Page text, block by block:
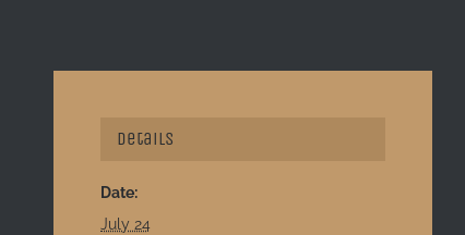
Details
Date:
July 24